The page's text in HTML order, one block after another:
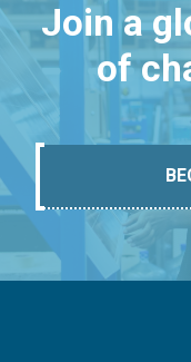
Join a
of